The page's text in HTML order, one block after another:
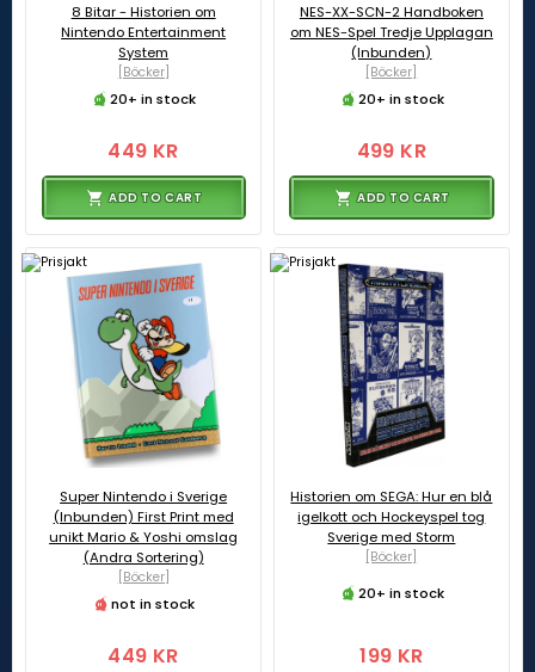
8 Bitar - Historien om
Nintendo Entertainment
System
[Böcker]
20+ in stock
449 KR
ADD TO CART
NES-XX-SCN-2 Handboken
om NES-Spel Tredje Upplagan
(Inbunden)
[Böcker]
20+ in stock
499 KR
ADD TO CART
Super Nintendo i Sverige
(Inbunden) First Print med
unikt Mario & Yoshi omslag
(Andra Sortering)
[Böcker]
not in stock
449 KR
Historien om SEGA: Hur en blå
igelkott och Hockeyspel tog
Sverige med Storm
[Böcker]
20+ in stock
199 KR